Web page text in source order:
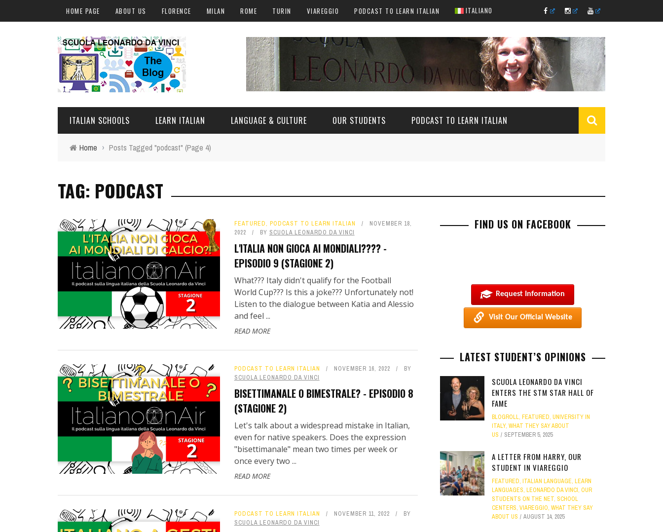
HOME PAGE ABOUT US FLORENCE MILAN ROME TURIN VIAREGGIO PODCAST TO LEARN ITALIAN ITALIANO
ITALIAN SCHOOLS
MILAN
TURIN
VIAREGGIO
UNIVERSITY IN ITALY
LEARN ITALIAN
ONLINE COURSES
LANGUAGE & CULTURE OUR STUDENTS PODCAST TO LEARN ITALIAN
Home › Posts Tagged "podcast" (Page 4)
TAG: PODCAST
FEATURED, PODCAST TO LEARN ITALIAN
NOVEMBER 18,
2022
BY SCUOLA LEONARDO DA VINCI
L'ITALIA NON GIOCA AI MONDIALI???? -
EPISODIO 9 (STAGIONE 2)
What??? Italy didn't qualify for the Football
World Cup??? Is this a joke??? Unfortunately not!
Listen to the dialogue between Katia and Alessio
and feel ...
READ MORE
PODCAST TO LEARN ITALIAN NOVEMBER 16, 2022
BY
SCUOLA LEONARDO DA VINCI
BISETTIMANALE O BIMESTRALE? - EPISODIO 8
(STAGIONE 2)
Let's talk about a widespread mistake in Italian,
even for native speakers. Does the expression
"bisettimanale" mean two times per week or
once every two ...
READ MORE
PODCAST TO LEARN ITALIAN NOVEMBER 11, 2022
BY
SCUOLA LEONARDO DA VINCI
FIND US ON FACEBOOK
Request Information
Visit Our Official Website
LATEST STUDENT’S OPINIONS
SCUOLA LEONARDO DA VINCI
ENTERS THE STM STAR HALL OF
FAME
BLOGROLL, FEATURED, UNIVERSITY IN
ITALY, WHAT THEY SAY ABOUT
US
SEPTEMBER 5, 2025
A LETTER FROM HARRY, OUR
STUDENT IN VIAREGGIO
FEATURED, ITALIAN LANGUAGE, LEARN
LANGUAGES, LEONARDO DA VINCI, OUR
STUDENTS ON THE NET, SCHOOL
CENTERS, VIAREGGIO, WHAT THEY SAY
ABOUT US
AUGUST 14, 2025